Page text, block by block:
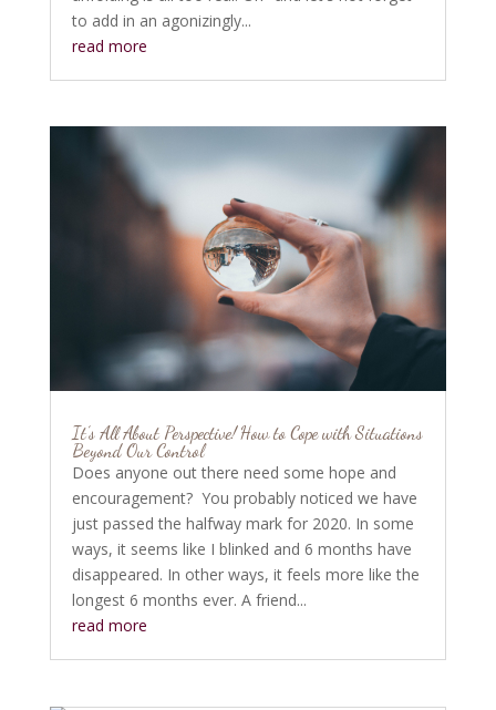
to add in an agonizingly...
read more
It’s All About Perspective! How to Cope with Situations
Beyond Our Control
Does anyone out there need some hope and
encouragement? You probably noticed we have
just passed the halfway mark for 2020. In some
ways, it seems like I blinked and 6 months have
disappeared. In other ways, it feels more like the
longest 6 months ever. A friend...
read more